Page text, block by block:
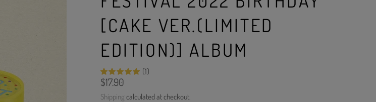
[CAKE VER.(LIMITED
EDITION)] ALBUM
(1)
Regular
price
$17.90
Shipping calculated at checkout.